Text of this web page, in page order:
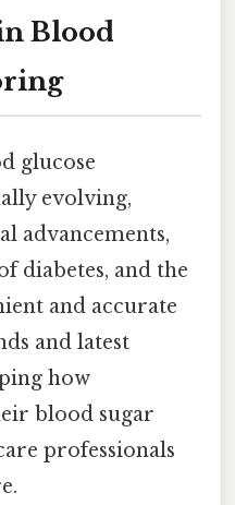
Blood
glucose
evolving,
advancements,
diabetes, and the
and accurate
and latest
how
blood sugar
professionals